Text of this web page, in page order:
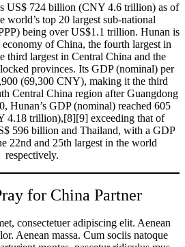
US$ 724 billion (CNY 4.6 trillion) as of
world’s top 20 largest sub-national
being over US$1.1 trillion. Hunan is
of China, the fourth largest in
third largest in Central China and the
provinces. Its GDP (nominal) per
(69,300 CNY), making it the third
Central China region after Guangdong
Hunan’s GDP (nominal) reached 605
4.18 trillion),[8][9] exceeding that of
596 billion and Thailand, with a GDP
22nd and 25th largest in the world
respectively.
for China Partner
consectetuer adipiscing elit. Aenean
Aenean massa. Cum sociis natoque